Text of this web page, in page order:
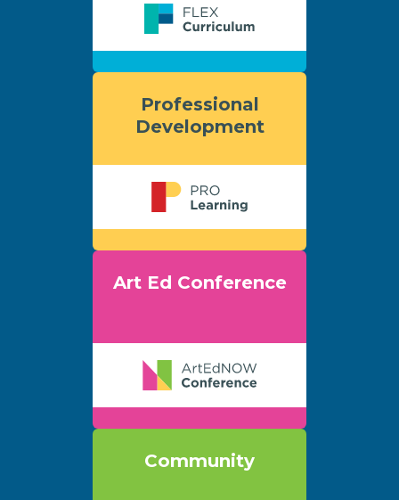
Professional
Development
Art Ed Conference
Community